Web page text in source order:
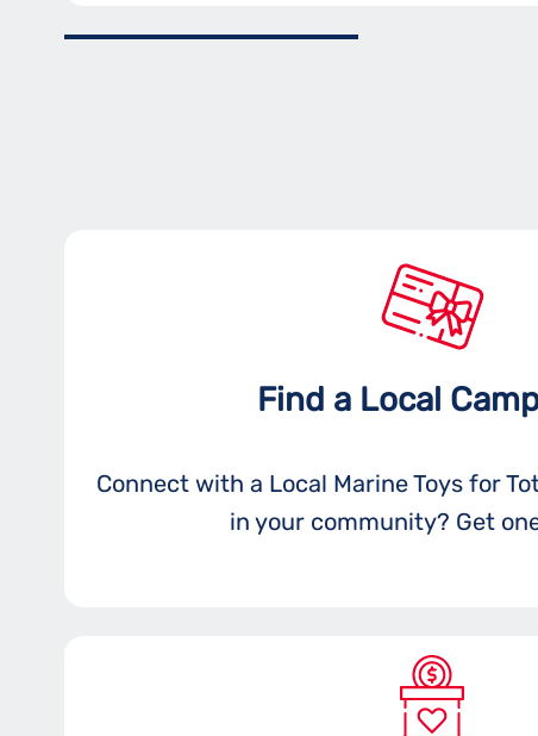
Find a Local
Connect with a Local Marine Toys for
in your community? Get